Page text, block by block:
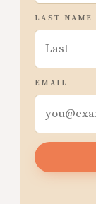
LAST NAME
EMAIL